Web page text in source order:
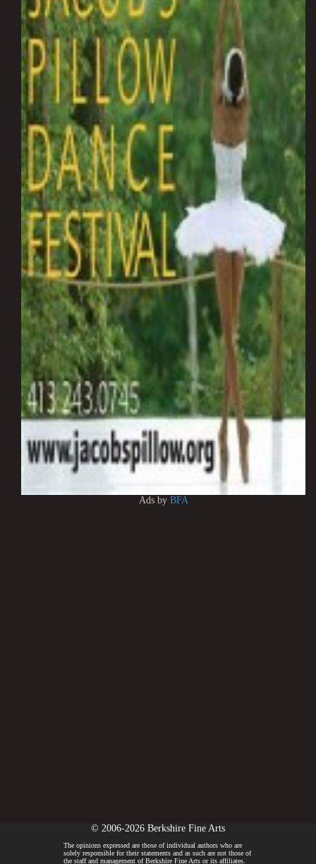
Ads by BFA
© 2006-2026 Berkshire Fine Arts
The opinions expressed are those of individual authors who are
solely responsible for their statements and as such are not those of
the staff and management of Berkshire Fine Arts or its affiliates.